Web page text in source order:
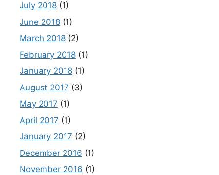
July 2018 (1)
June 2018 (1)
March 2018 (2)
February 2018 (1)
January 2018 (1)
August 2017 (3)
May 2017 (1)
April 2017 (1)
January 2017 (2)
December 2016 (1)
November 2016 (1)